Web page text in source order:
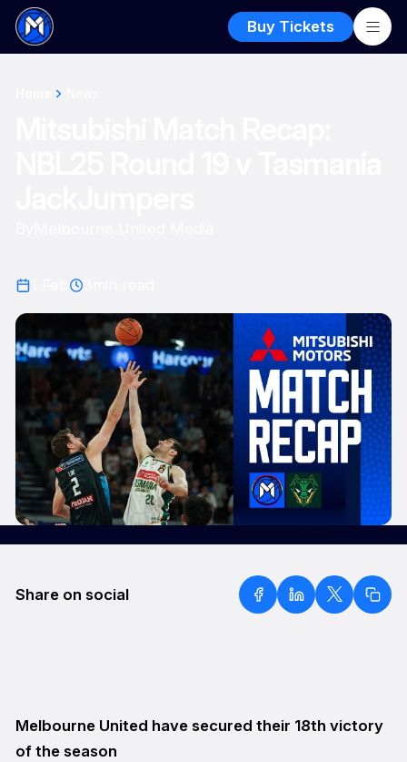
Buy Tickets
Share on social
Melbourne United have secured their 18th victory
of the season